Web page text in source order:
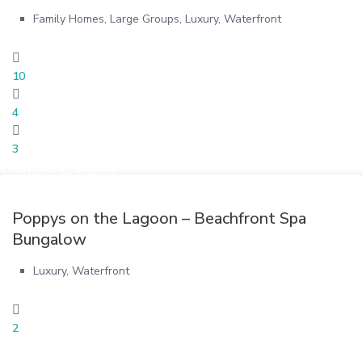
Family Homes,Large Groups,Luxury,Waterfront
10
4
3
Poppys on the Lagoon – Beachfront Spa
Bungalow
Luxury,Waterfront
2